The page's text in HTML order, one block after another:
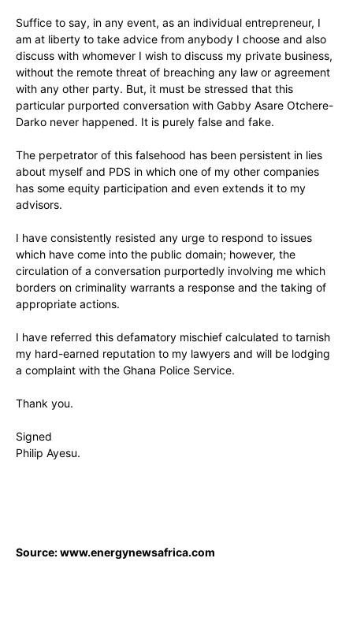
Suffice to say, in any event, as an individual entrepreneur, I
am at liberty to take advice from anybody I choose and also
discuss with whomever I wish to discuss my private business,
without the remote threat of breaching any law or agreement
with any other party. But, it must be stressed that this
particular purported conversation with Gabby Asare Otchere-
Darko never happened. It is purely false and fake.
The perpetrator of this falsehood has been persistent in lies
about myself and PDS in which one of my other companies
has some equity participation and even extends it to my
advisors.
I have consistently resisted any urge to respond to issues
which have come into the public domain; however, the
circulation of a conversation purportedly involving me which
borders on criminality warrants a response and the taking of
appropriate actions.
I have referred this defamatory mischief calculated to tarnish
my hard-earned reputation to my lawyers and will be lodging
a complaint with the Ghana Police Service.
Thank you.
Signed
Philip Ayesu.
Source: www.energynewsafrica.com